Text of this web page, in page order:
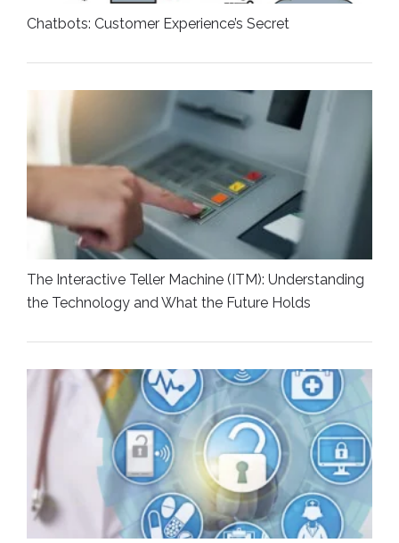
Chatbots: Customer Experience’s Secret
The Interactive Teller Machine (ITM): Understanding
the Technology and What the Future Holds